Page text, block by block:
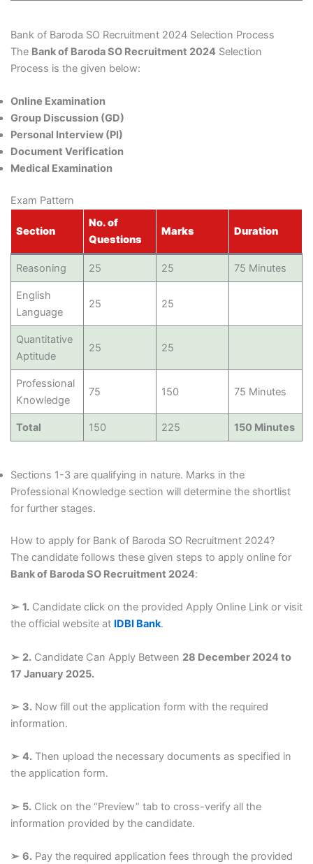
Bank of Baroda SO Recruitment 2024 Selection Process
The Bank of Baroda SO Recruitment 2024Selection
Process is the given below:
Online Examination
Group Discussion (GD)
Personal Interview (PI)
Document Verification
Medical Examination
Exam Pattern
Section
No. of
Questions
Marks Duration
Reasoning 25 25 75 Minutes
English
Language
25 25
Quantitative
Aptitude
25 25
Professional
Knowledge
75 150 75 Minutes
Total 150 225 150 Minutes
Sections 1-3 are qualifying in nature. Marks in the
Professional Knowledge section will determine the shortlist
for further stages.
How to apply for Bank of Baroda SO Recruitment 2024?
The candidate follows these given steps to apply online for
Bank of Baroda SO Recruitment 2024:
➢ 1.Candidate click on the provided Apply Online Link or visit
the official website at IDBI Bank.
➢ 2.Candidate Can Apply Between 28 December 2024 to
17 January 2025.
➢ 3.Now fill out the application form with the required
information.
➢ 4.Then upload the necessary documents as specified in
the application form.
➢ 5.Click on the “Preview” tab to cross-verify all the
information provided by the candidate.
➢ 6.Pay the required application fees through the provided